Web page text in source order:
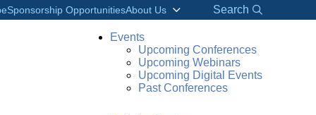
Sponsorship OpportunitiesAbout Us Search
Events
Upcoming Conferences
Upcoming Webinars
Upcoming Digital Events
Past Conferences